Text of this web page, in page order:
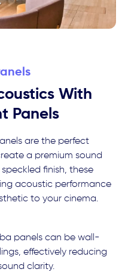
With
Panels
are the perfect
a premium sound
finish, these
acoustic performance
to your cinema.
panels can be wall-
effectively reducing
clarity.